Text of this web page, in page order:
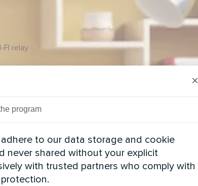
FI relay
to
×
program
to our data storage and cookie
never shared without your explicit
with trusted partners who comply with